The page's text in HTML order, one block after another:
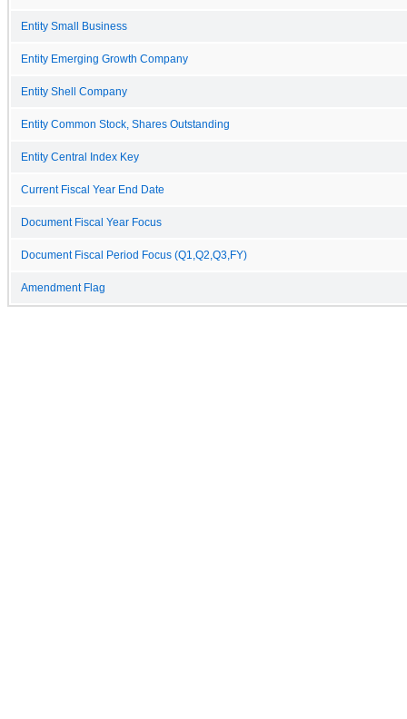
Entity Small Business
Entity Emerging Growth Company
Entity Shell Company
Entity Common Stock, Shares Outstanding
Entity Central Index Key
Current Fiscal Year End Date
Document Fiscal Year Focus
Document Fiscal Period Focus (Q1,Q2,Q3,FY)
Amendment Flag